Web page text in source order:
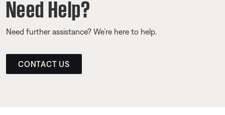
Need Help?
Need further assistance? We’re here to help.
CONTACT US